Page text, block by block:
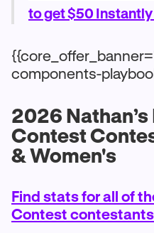
to get $50
components-
2026
Contest
& Women's
Find stats for all of
Contest